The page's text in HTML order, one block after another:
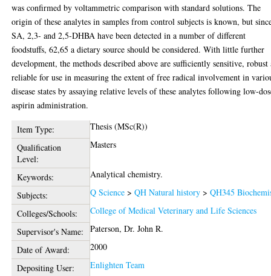
was confirmed by voltammetric comparison with standard solutions. The
origin of these analytes in samples from control subjects is known, but
SA, 2,3- and 2,5-DHBA have been detected in a number of different
foodstuffs, 62,65 a dietary source should be considered. With little further
development, the methods described above are sufficiently sensitive, robust
reliable for use in measuring the extent of free radical involvement in
disease states by assaying relative levels of these analytes following low-
aspirin administration.
Item Type:
Thesis (MSc(R))
Qualification
Level:
Masters
Keywords:
Analytical chemistry.
Subjects:
Q Science >QH Natural history >QH345
Colleges/Schools:
College of Medical Veterinary and Life Sciences
Supervisor's Name:
Paterson, Dr. John R.
Date of Award:
2000
Depositing User:
Enlighten Team